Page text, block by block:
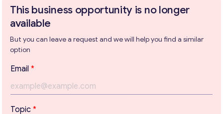
This business opportunity is no longer
available
But you can leave a request and we will help you find a similar
option
Email *
E
Topic *